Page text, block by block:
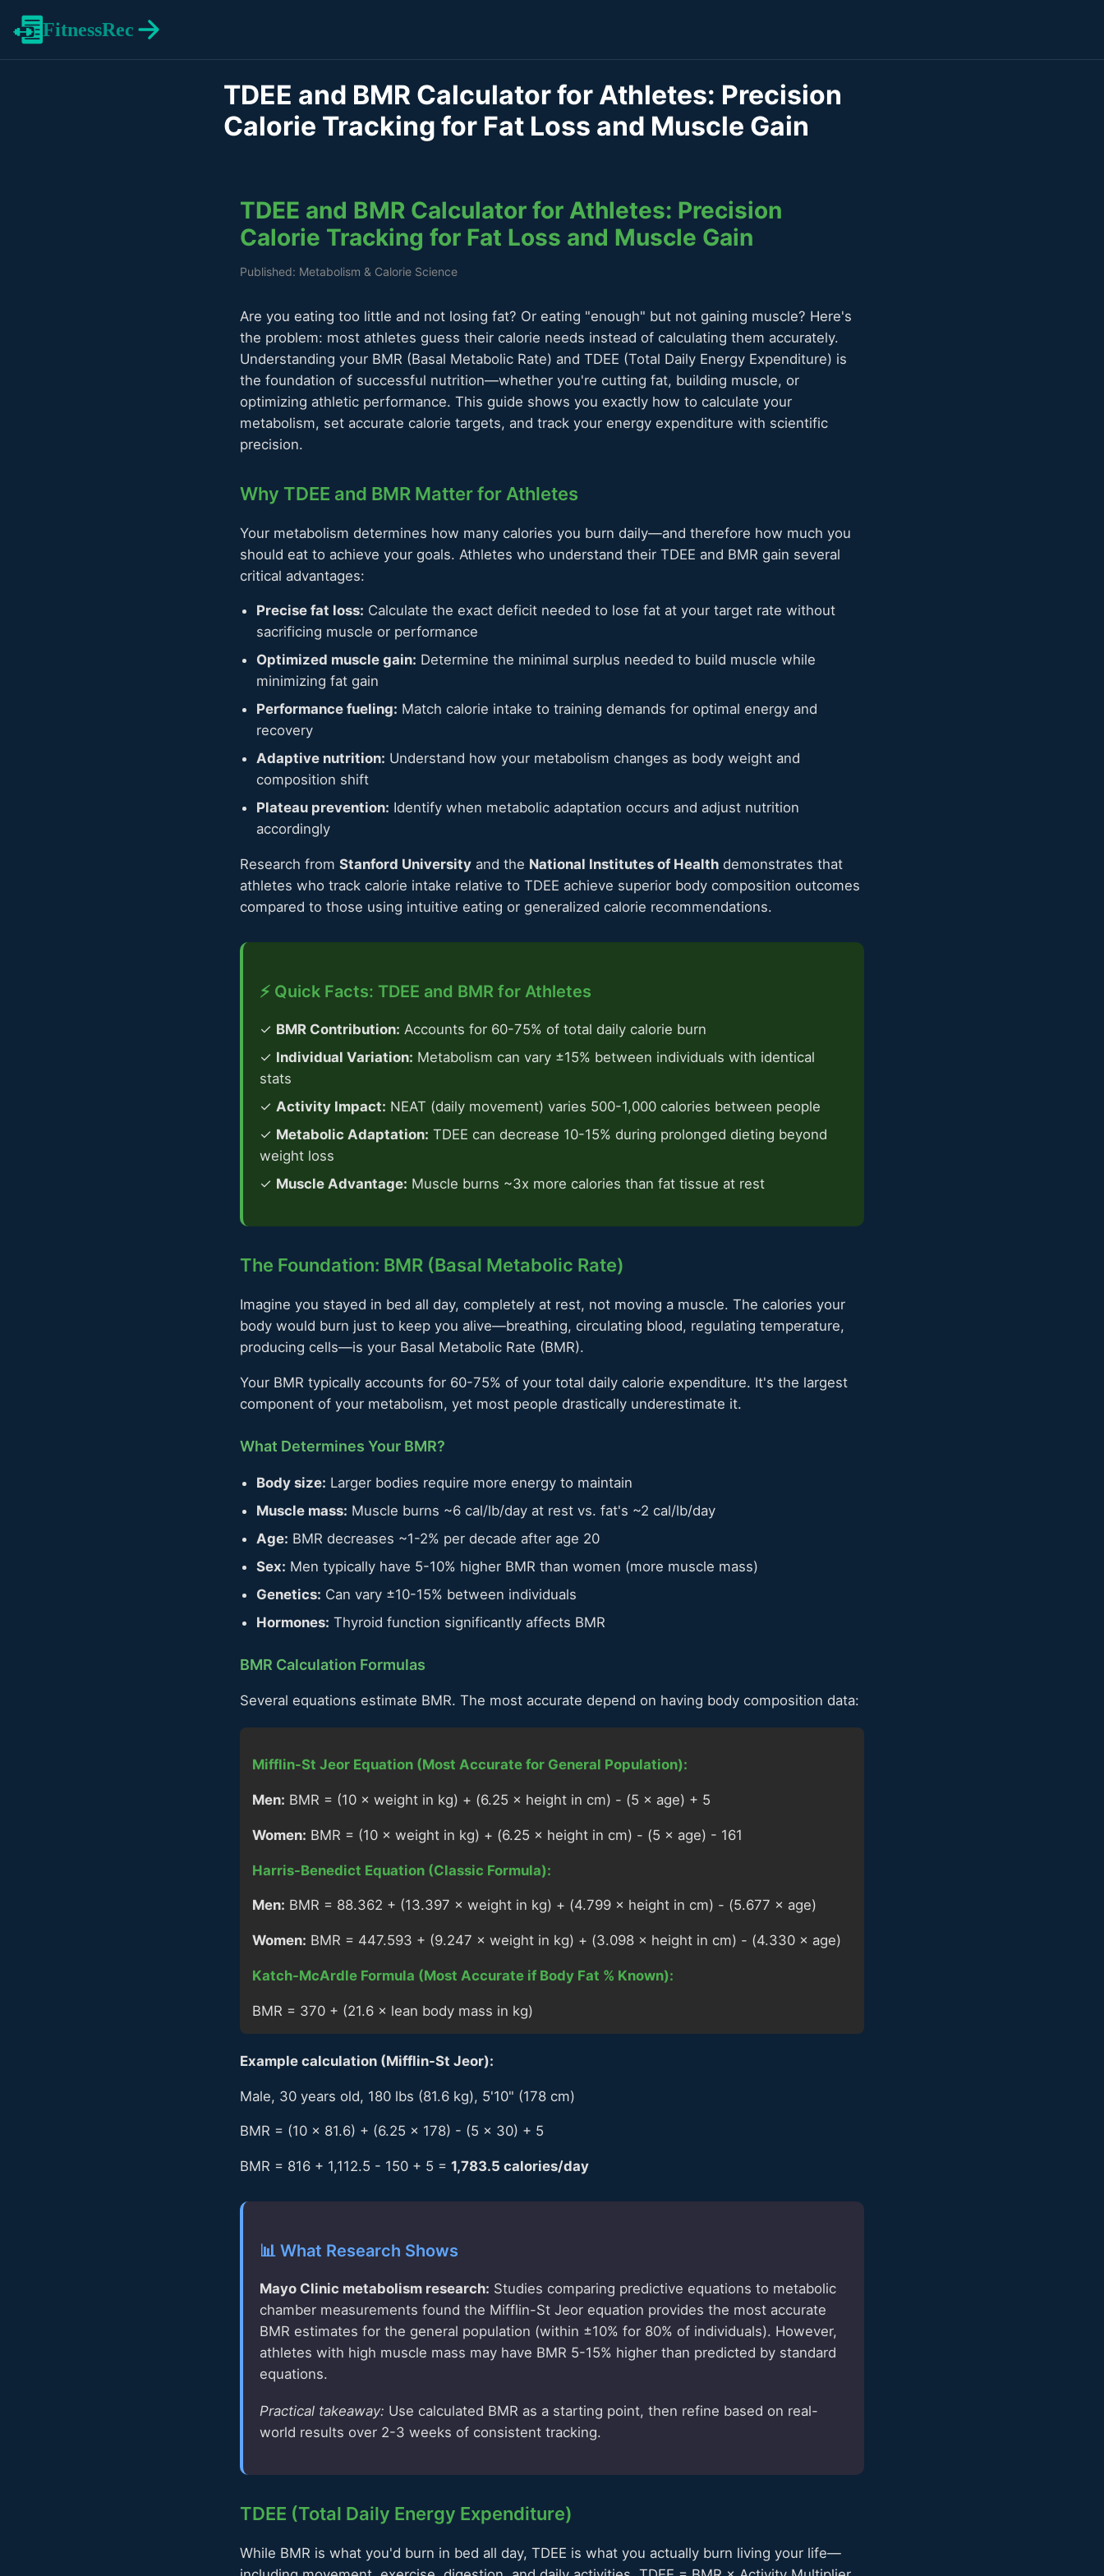
FitnessRec
TDEE and BMR Calculator for Athletes: Precision
Calorie Tracking for Fat Loss and Muscle Gain
TDEE and BMR Calculator for Athletes: Precision
Calorie Tracking for Fat Loss and Muscle Gain
Published: Metabolism & Calorie Science
Are you eating too little and not losing fat? Or eating "enough" but not gaining muscle? Here's
the problem: most athletes guess their calorie needs instead of calculating them accurately.
Understanding your BMR (Basal Metabolic Rate) and TDEE (Total Daily Energy Expenditure) is
the foundation of successful nutrition—whether you're cutting fat, building muscle, or
optimizing athletic performance. This guide shows you exactly how to calculate your
metabolism, set accurate calorie targets, and track your energy expenditure with scientific
precision.
Why TDEE and BMR Matter for Athletes
Your metabolism determines how many calories you burn daily—and therefore how much you
should eat to achieve your goals. Athletes who understand their TDEE and BMR gain several
critical advantages:
Precise fat loss: Calculate the exact deficit needed to lose fat at your target rate without
sacrificing muscle or performance
Optimized muscle gain: Determine the minimal surplus needed to build muscle while
minimizing fat gain
Performance fueling: Match calorie intake to training demands for optimal energy and
recovery
Adaptive nutrition: Understand how your metabolism changes as body weight and
composition shift
Plateau prevention: Identify when metabolic adaptation occurs and adjust nutrition
accordingly
Research from Stanford University and the National Institutes of Health demonstrates that
athletes who track calorie intake relative to TDEE achieve superior body composition outcomes
compared to those using intuitive eating or generalized calorie recommendations.
⚡ Quick Facts: TDEE and BMR for Athletes
✓ BMR Contribution: Accounts for 60-75% of total daily calorie burn
✓ Individual Variation: Metabolism can vary ±15% between individuals with identical
stats
✓ Activity Impact: NEAT (daily movement) varies 500-1,000 calories between people
✓ Metabolic Adaptation: TDEE can decrease 10-15% during prolonged dieting beyond
weight loss
✓ Muscle Advantage: Muscle burns ~3x more calories than fat tissue at rest
The Foundation: BMR (Basal Metabolic Rate)
Imagine you stayed in bed all day, completely at rest, not moving a muscle. The calories your
body would burn just to keep you alive—breathing, circulating blood, regulating temperature,
producing cells—is your Basal Metabolic Rate (BMR).
Your BMR typically accounts for 60-75% of your total daily calorie expenditure. It's the largest
component of your metabolism, yet most people drastically underestimate it.
What Determines Your BMR?
Body size: Larger bodies require more energy to maintain
Muscle mass: Muscle burns ~6 cal/lb/day at rest vs. fat's ~2 cal/lb/day
Age: BMR decreases ~1-2% per decade after age 20
Sex: Men typically have 5-10% higher BMR than women (more muscle mass)
Genetics: Can vary ±10-15% between individuals
Hormones: Thyroid function significantly affects BMR
BMR Calculation Formulas
Several equations estimate BMR. The most accurate depend on having body composition data:
Mifflin-St Jeor Equation (Most Accurate for General Population):
Men: BMR = (10 × weight in kg) + (6.25 × height in cm) - (5 × age) + 5
Women: BMR = (10 × weight in kg) + (6.25 × height in cm) - (5 × age) - 161
Harris-Benedict Equation (Classic Formula):
Men: BMR = 88.362 + (13.397 × weight in kg) + (4.799 × height in cm) - (5.677 × age)
Women: BMR = 447.593 + (9.247 × weight in kg) + (3.098 × height in cm) - (4.330 × age)
Katch-McArdle Formula (Most Accurate if Body Fat % Known):
BMR = 370 + (21.6 × lean body mass in kg)
Example calculation (Mifflin-St Jeor):
Male, 30 years old, 180 lbs (81.6 kg), 5'10" (178 cm)
BMR = (10 × 81.6) + (6.25 × 178) - (5 × 30) + 5
BMR = 816 + 1,112.5 - 150 + 5 = 1,783.5 calories/day
📊 What Research Shows
Mayo Clinic metabolism research: Studies comparing predictive equations to metabolic
chamber measurements found the Mifflin-St Jeor equation provides the most accurate
BMR estimates for the general population (within ±10% for 80% of individuals). However,
athletes with high muscle mass may have BMR 5-15% higher than predicted by standard
equations.
Practical takeaway: Use calculated BMR as a starting point, then refine based on real-
world results over 2-3 weeks of consistent tracking.
TDEE (Total Daily Energy Expenditure)
While BMR is what you'd burn in bed all day, TDEE is what you actually burn living your life—